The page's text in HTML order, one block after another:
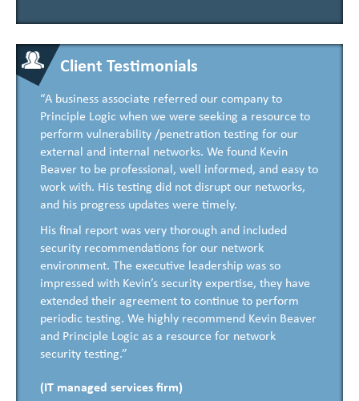
Client Testimonials
“A business associate referred our company to
Principle Logic when we were seeking a resource to
perform vulnerability /penetration testing for our
external and internal networks. We found Kevin
Beaver to be professional, well informed, and easy to
work with. His testing did not disrupt our networks,
and his progress updates were timely.
His final report was very thorough and included
security recommendations for our network
environment. The executive leadership was so
impressed with Kevin’s security expertise, they have
extended their agreement to continue to perform
periodic testing. We highly recommend Kevin Beaver
and Principle Logic as a resource for network
security testing.”
(IT managed services firm)